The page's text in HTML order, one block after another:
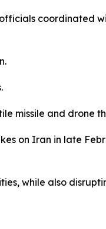
coordinated
missile and drone
on Iran in late
while also